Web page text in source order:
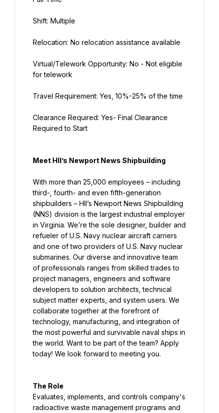
Shift: Multiple
Relocation: No relocation assistance available
Virtual/Telework Opportunity: No - Not eligible
for telework
Travel Requirement: Yes, 10%-25% of the time
Clearance Required: Yes- Final Clearance
Required to Start
Meet HII’s Newport News Shipbuilding
With more than 25,000 employees – including
third-, fourth- and even fifth-generation
shipbuilders – HII’s Newport News Shipbuilding
(NNS) division is the largest industrial employer
in Virginia. We’re the sole designer, builder and
refueler of U.S. Navy nuclear aircraft carriers
and one of two providers of U.S. Navy nuclear
submarines. Our diverse and innovative team
of professionals ranges from skilled trades to
project managers, engineers and software
developers to solution architects, technical
subject matter experts, and system users. We
collaborate together at the forefront of
technology, manufacturing, and integration of
the most powerful and survivable naval ships in
the world. Want to be part of the team? Apply
today! We look forward to meeting you.
The Role
Evaluates, implements, and controls company's
radioactive waste management programs and